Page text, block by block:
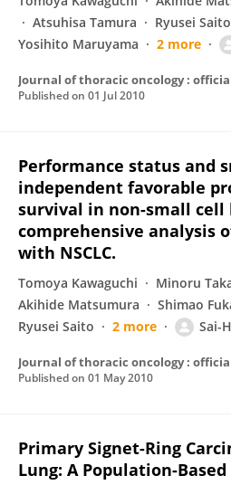
Atsuhisa Tamura
Ryusei Saito
Yosihito Maruyama
2 more
Published on 01 Jul 2010
Performance status and
independent favorable
survival in non-small cell
comprehensive analysis
with NSCLC.
Tomoya Kawaguchi Minoru
Akihide Matsumura
Shimao
Ryusei Saito
2 more Sai-
Published on 01 May 2010
Primary Signet-Ring
Lung: A Population-